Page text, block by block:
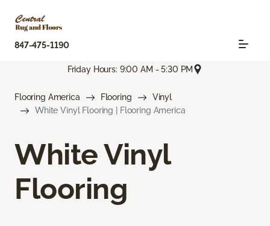
847-475-1190
Friday Hours: 9:00 AM - 5:30 PM
Flooring America Flooring
Vinyl
White Vinyl Flooring | Flooring America
White Vinyl
Flooring